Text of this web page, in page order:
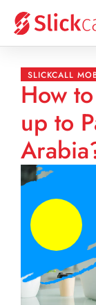
SLICKCALL
How
up to